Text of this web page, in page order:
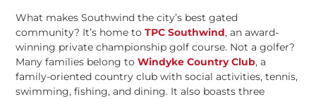
What makes Southwind the city’s best gated
community? It’s home to TPC Southwind, an award-
winning private championship golf course. Not a golfer?
Many families belong to Windyke Country Club, a
family-oriented country club with social activities, tennis,
swimming, fishing, and dining. It also boasts three